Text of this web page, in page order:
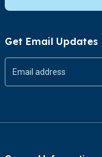
Get Email Updates